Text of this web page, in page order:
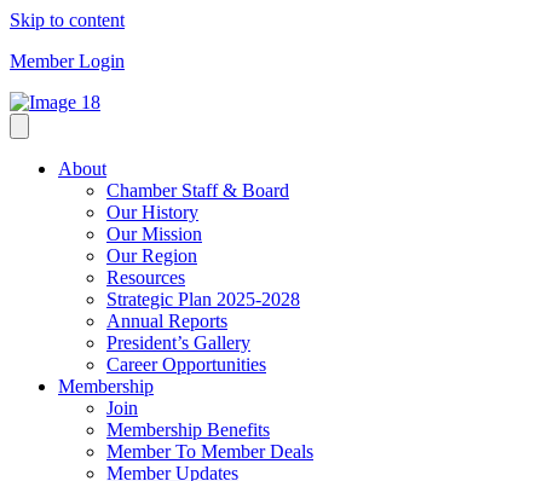
Skip to content
Member Login
About
Chamber Staff & Board
Our History
Our Mission
Our Region
Resources
Strategic Plan 2025-2028
Annual Reports
President’s Gallery
Career Opportunities
Membership
Join
Membership Benefits
Member To Member Deals
Member Updates